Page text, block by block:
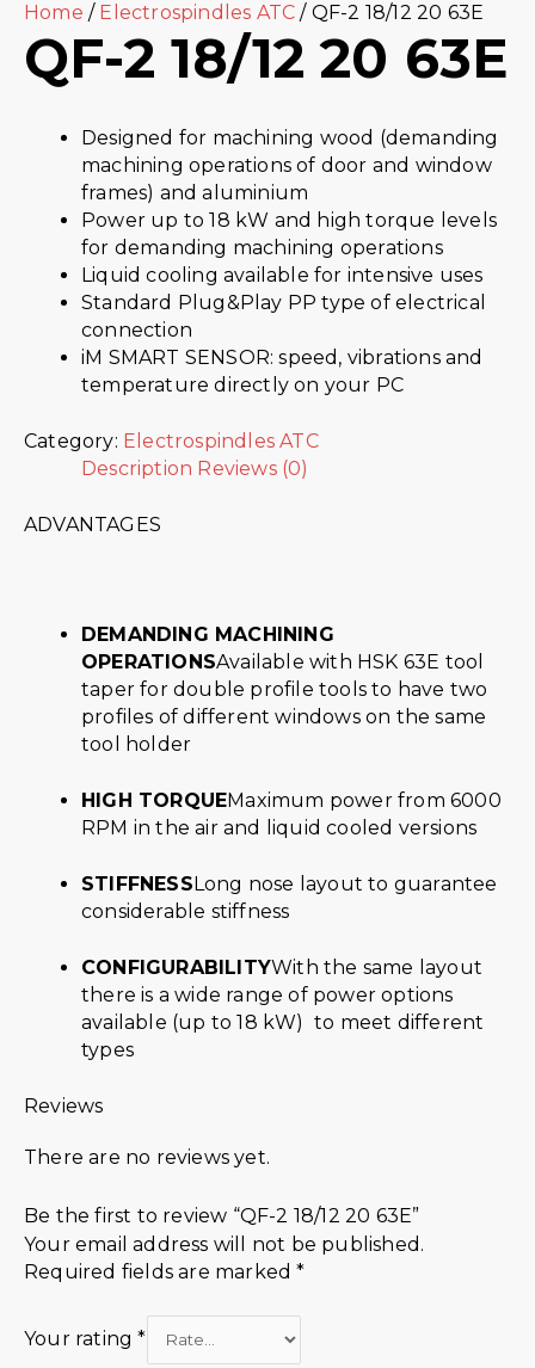
Home / Electrospindles ATC / QF-2 18/12 20 63E
QF-2 18/12 20 63E
Designed for machining wood (demanding
machining operations of door and window
frames) and aluminium
Power up to 18 kW and high torque levels
for demanding machining operations
Liquid cooling available for intensive uses
Standard Plug&Play PP type of electrical
connection
iM SMART SENSOR: speed, vibrations and
temperature directly on your PC
Category: Electrospindles ATC
Description Reviews (0)
ADVANTAGES
DEMANDING MACHINING
OPERATIONSAvailable with HSK 63E tool
taper for double profile tools to have two
profiles of different windows on the same
tool holder
HIGH TORQUEMaximum power from 6000
RPM in the air and liquid cooled versions
STIFFNESSLong nose layout to guarantee
considerable stiffness
CONFIGURABILITYWith the same layout
there is a wide range of power options
available (up to 18 kW) to meet different
types
Reviews
There are no reviews yet.
Be the first to review “QF-2 18/12 20 63E”
Your email address will not be published.
Required fields are marked*
Your rating*